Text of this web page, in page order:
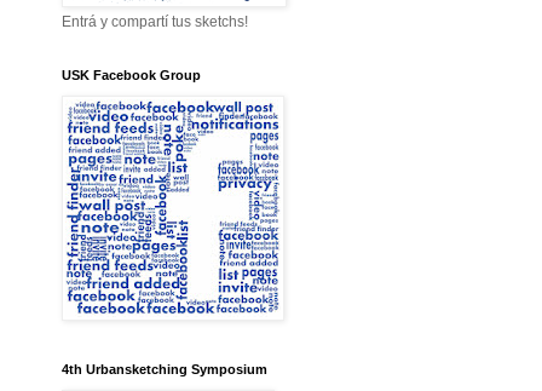
Entrá y compartí tus sketchs!
USK Facebook Group
4th Urbansketching Symposium